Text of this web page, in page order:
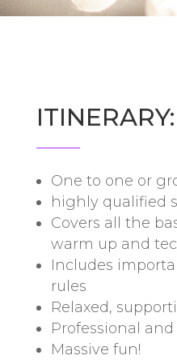
ITINERARY:
One to one or
highly qualified
Covers all the
warm up and
Includes
rules
Relaxed,
Professional
Massive fun!